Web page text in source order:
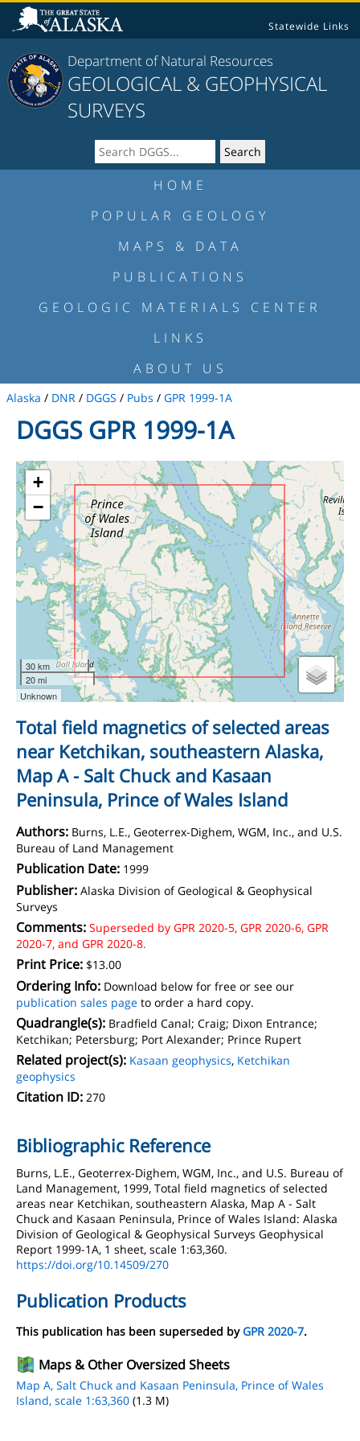
Statewide Links
Department of Natural Resources
GEOLOGICAL & GEOPHYSICAL
SURVEYS
HOME
POPULAR GEOLOGY
MAPS & DATA
PUBLICATIONS
GEOLOGIC MATERIALS CENTER
LINKS
ABOUT US
Alaska / DNR / DGGS / Pubs / GPR 1999-1A
DGGS GPR 1999-1A
+
−
30 km
20 mi
Unknown
Total field magnetics of selected areas
near Ketchikan, southeastern Alaska,
Map A - Salt Chuck and Kasaan
Peninsula, Prince of Wales Island
Authors: Burns, L.E., Geoterrex-Dighem, WGM, Inc., and U.S.
Bureau of Land Management
Publication Date: 1999
Publisher: Alaska Division of Geological & Geophysical
Surveys
Comments: Superseded by GPR 2020-5, GPR 2020-6, GPR
2020-7, and GPR 2020-8.
Print Price: $13.00
Ordering Info: Download below for free or see our
publication sales page to order a hard copy.
Quadrangle(s): Bradfield Canal; Craig; Dixon Entrance;
Ketchikan; Petersburg; Port Alexander; Prince Rupert
Related project(s): Kasaan geophysics, Ketchikan
geophysics
Citation ID: 270
Bibliographic Reference
Burns, L.E., Geoterrex-Dighem, WGM, Inc., and U.S. Bureau of
Land Management, 1999, Total field magnetics of selected
areas near Ketchikan, southeastern Alaska, Map A - Salt
Chuck and Kasaan Peninsula, Prince of Wales Island: Alaska
Division of Geological & Geophysical Surveys Geophysical
Report 1999-1A, 1 sheet, scale 1:63,360.
https://doi.org/10.14509/270
Publication Products
This publication has been superseded byGPR 2020-7.
Maps & Other Oversized Sheets
Map A, Salt Chuck and Kasaan Peninsula, Prince of Wales
Island, scale 1:63,360 (1.3 M)